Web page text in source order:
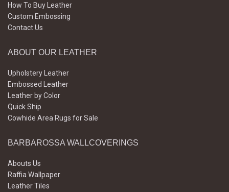
How To Buy Leather
Custom Embossing
Contact Us
ABOUT OUR LEATHER
Upholstery Leather
Embossed Leather
Leather by Color
Quick Ship
Cowhide Area Rugs for Sale
BARBAROSSA WALLCOVERINGS
Abouts Us
Raffia Wallpaper
Leather Tiles